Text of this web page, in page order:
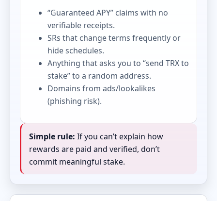
“Guaranteed APY” claims with no
verifiable receipts.
SRs that change terms frequently or
hide schedules.
Anything that asks you to “send TRX to
stake” to a random address.
Domains from ads/lookalikes
(phishing risk).
Simple rule: If you can’t explain how
rewards are paid and verified, don’t
commit meaningful stake.